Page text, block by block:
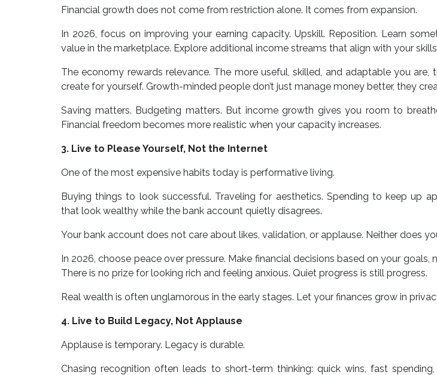
Financial growth does not come from restriction alone. It comes from expansion.
In 2026, focus on improving your earning capacity. Upskill. Reposition. Learn
value in the marketplace. Explore additional income streams that align with your
The economy rewards relevance. The more useful, skilled, and adaptable you are,
create for yourself. Growth-minded people don’t just manage money better, they
Saving matters. Budgeting matters. But income growth gives you room to
Financial freedom becomes more realistic when your capacity increases.
3. Live to Please Yourself, Not the Internet
One of the most expensive habits today is performative living.
Buying things to look successful. Traveling for aesthetics. Spending to keep up
that look wealthy while the bank account quietly disagrees.
Your bank account does not care about likes, validation, or applause. Neither does
In 2026, choose peace over pressure. Make financial decisions based on your
There is no prize for looking rich and feeling anxious. Quiet progress is still progress.
Real wealth is often unglamorous in the early stages. Let your finances grow in
4. Live to Build Legacy, Not Applause
Applause is temporary. Legacy is durable.
Chasing recognition often leads to short-term thinking: quick wins, fast